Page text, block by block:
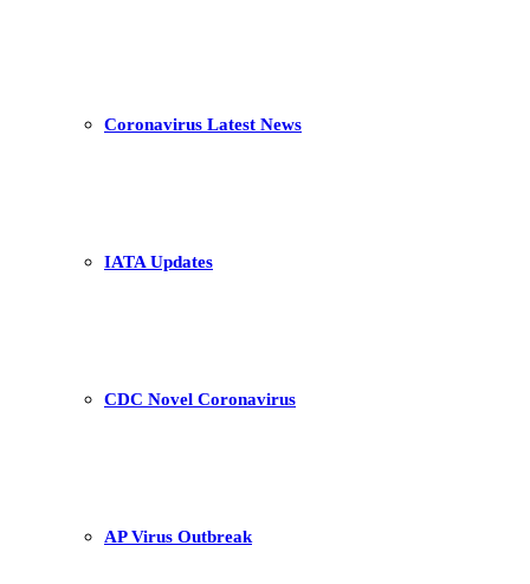
Coronavirus Latest News
IATA Updates
CDC Novel Coronavirus
AP Virus Outbreak